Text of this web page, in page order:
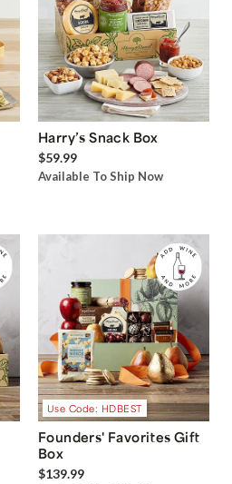
Harry’s Snack Box
$59.99
Available To Ship Now
Use Code: HDBEST
Founders' Favorites Gift
Box
$139.99